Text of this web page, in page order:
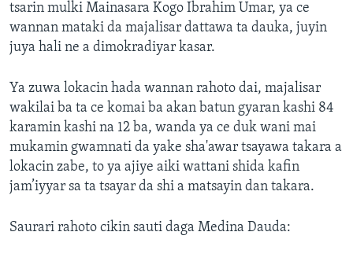
tsarin mulki Mainasara Kogo Ibrahim Umar, ya ce
wannan mataki da majalisar dattawa ta dauka, juyin
juya hali ne a dimokradiyar kasar.
Ya zuwa lokacin hada wannan rahoto dai, majalisar
wakilai ba ta ce komai ba akan batun gyaran kashi 84
karamin kashi na 12 ba, wanda ya ce duk wani mai
mukamin gwamnati da yake sha'awar tsayawa takara a
lokacin zabe, to ya ajiye aiki wattani shida kafin
jam’iyyar sa ta tsayar da shi a matsayin dan takara.
Saurari rahoto cikin sauti daga Medina Dauda: